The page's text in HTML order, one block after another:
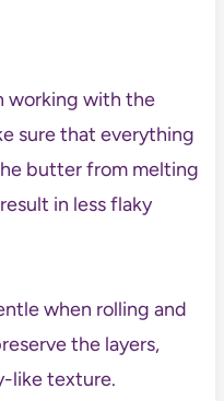
working with the
sure that everything
butter from melting
in less flaky
when rolling and
the layers,
like texture.